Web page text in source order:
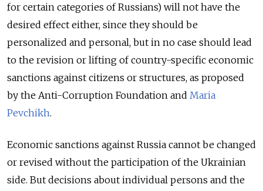
for certain categories of Russians) will not have the
desired effect either, since they should be
personalized and personal, but in no case should lead
to the revision or lifting of country-specific economic
sanctions against citizens or structures, as proposed
by the Anti-Corruption Foundation and Maria
Pevchikh.
Economic sanctions against Russia cannot be changed
or revised without the participation of the Ukrainian
side. But decisions about individual persons and the